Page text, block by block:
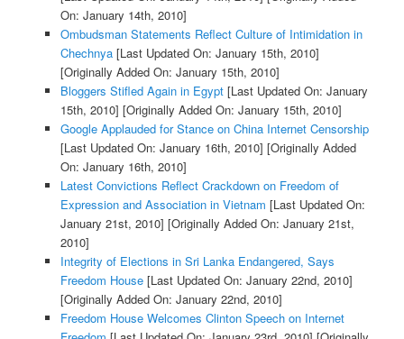
On: January 14th, 2010]
Ombudsman Statements Reflect Culture of Intimidation in
Chechnya[Last Updated On: January 15th, 2010]
[Originally Added On: January 15th, 2010]
Bloggers Stifled Again in Egypt[Last Updated On: January
15th, 2010] [Originally Added On: January 15th, 2010]
Google Applauded for Stance on China Internet Censorship
[Last Updated On: January 16th, 2010] [Originally Added
On: January 16th, 2010]
Latest Convictions Reflect Crackdown on Freedom of
Expression and Association in Vietnam [Last Updated On:
January 21st, 2010] [Originally Added On: January 21st,
2010]
Integrity of Elections in Sri Lanka Endangered, Says
Freedom House[Last Updated On: January 22nd, 2010]
[Originally Added On: January 22nd, 2010]
Freedom House Welcomes Clinton Speech on Internet